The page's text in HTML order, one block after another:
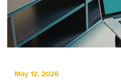
May 12, 2026